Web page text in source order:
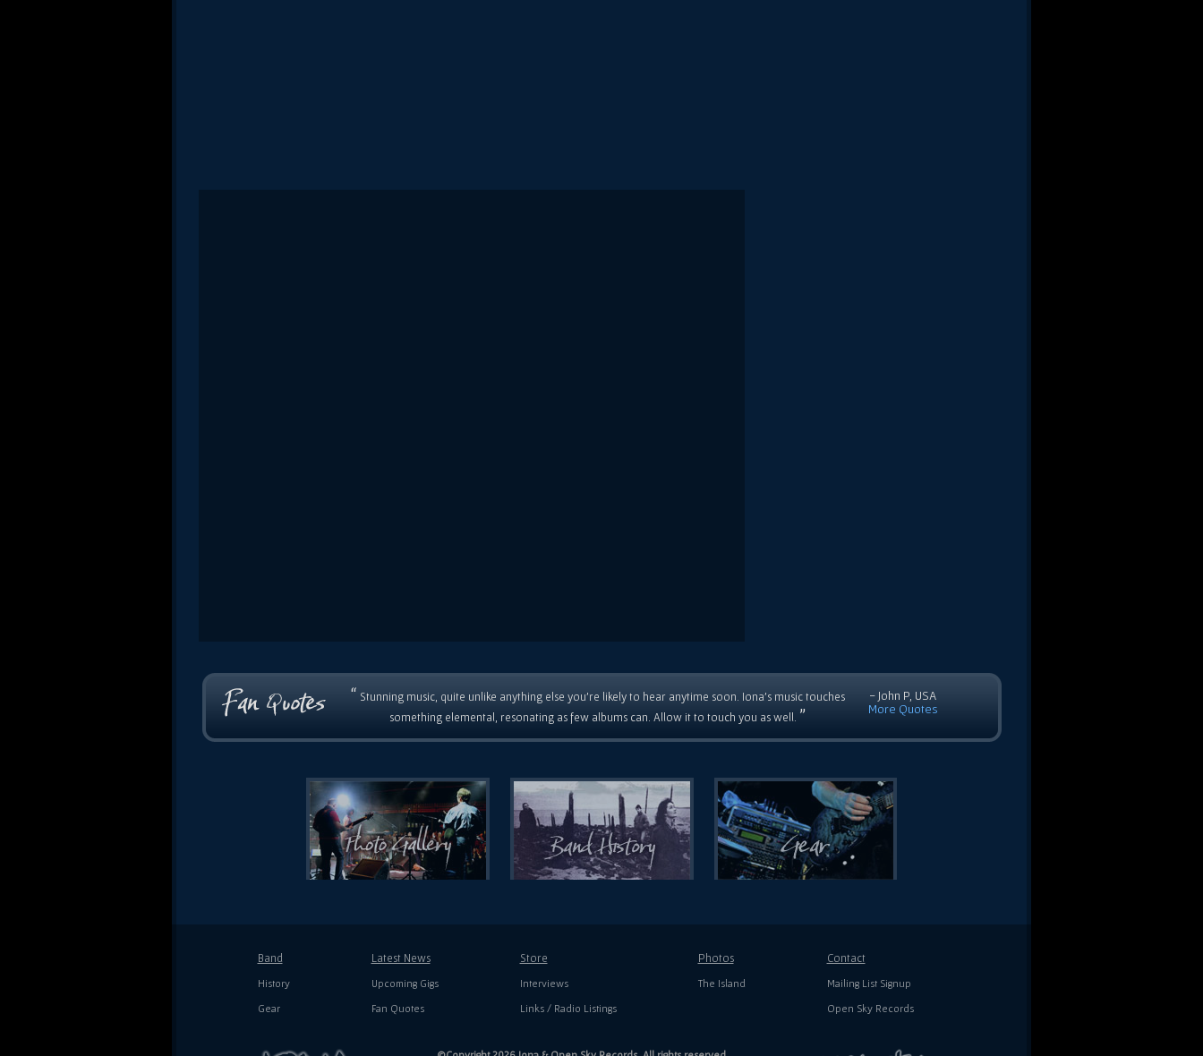
“ Stunning music, quite unlike anything else you're likely to hear anytime soon. Iona's music touches
something elemental, resonating as few albums can. Allow it to touch you as well. ”
- John P, USA
More Quotes
Band
History
Gear
Latest News
Upcoming Gigs
Fan Quotes
Store
Interviews
Links / Radio Listings
Photos
The Island
Contact
Mailing List Signup
Open Sky Records